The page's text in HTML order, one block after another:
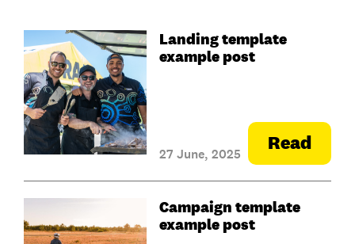
Landing template
example post
27 June, 2025 Read
Campaign template
example post